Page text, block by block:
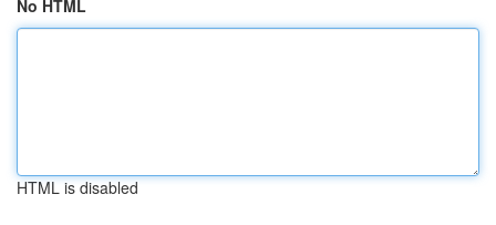
No HTML
HTML is disabled